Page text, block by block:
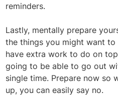
reminders.
Lastly, mentally prepare
the things you might want
have extra work to do on
going to be able to go out
single time. Prepare now so
up, you can easily say no.